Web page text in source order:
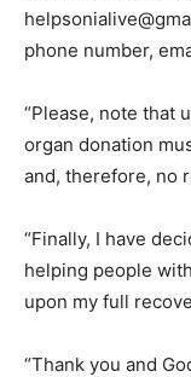
phone number,
“Please, note that
organ donation
and, therefore, no
“Finally, I have
helping people
upon my full
“Thank you and